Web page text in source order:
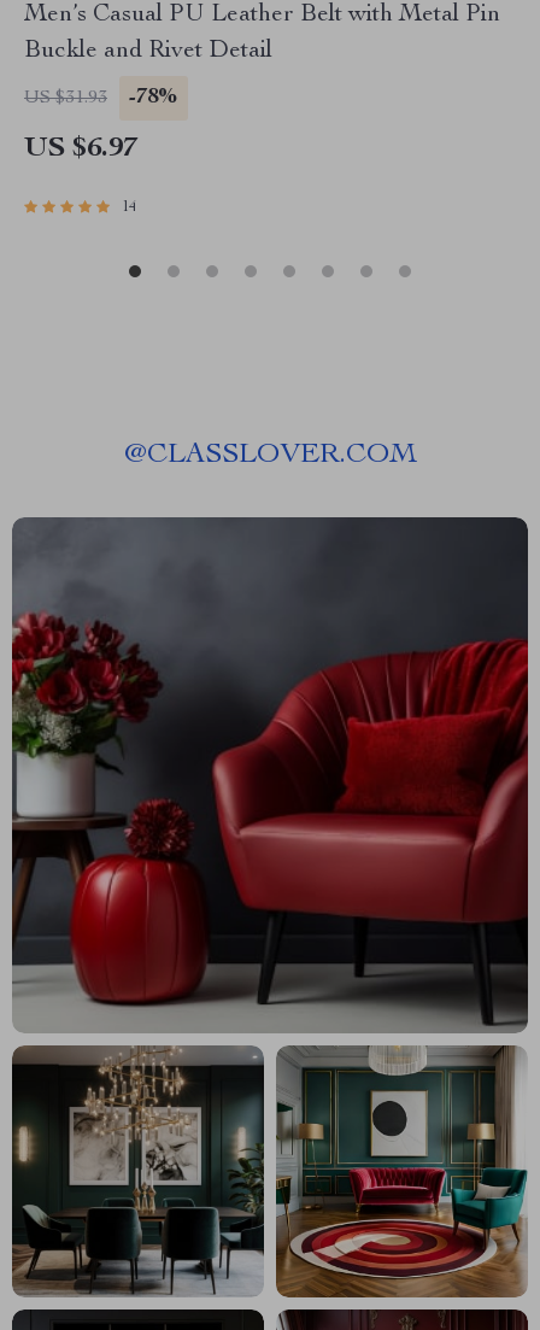
Men’s Casual PU Leather Belt with Metal Pin
Buckle and Rivet Detail
US $31.93 -78%
US $6.97
14
@CLASSLOVER.COM